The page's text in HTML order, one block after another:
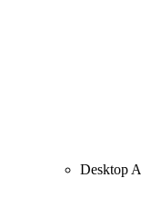
Desktop